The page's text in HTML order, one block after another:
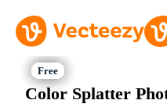
Color Splatter